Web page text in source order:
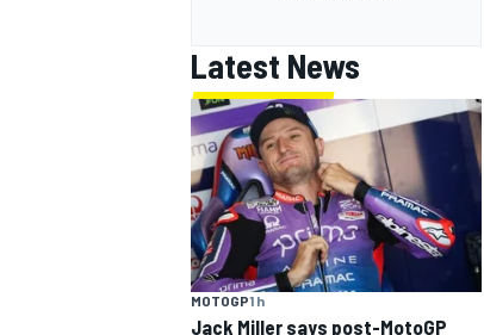
Latest News
MOTOGP1 h
Jack Miller says post-MotoGP